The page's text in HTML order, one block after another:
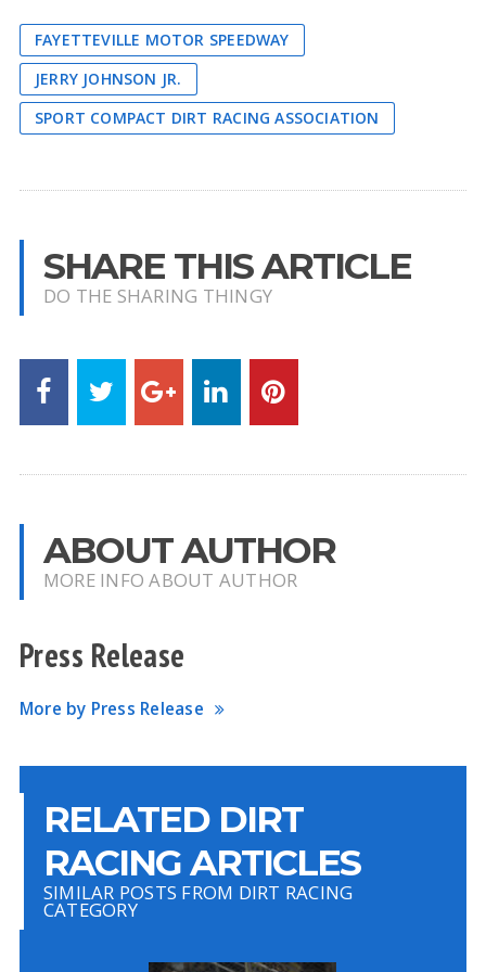
FAYETTEVILLE MOTOR SPEEDWAY
JERRY JOHNSON JR.
SPORT COMPACT DIRT RACING ASSOCIATION
SHARE THIS ARTICLE
DO THE SHARING THINGY
ABOUT AUTHOR
MORE INFO ABOUT AUTHOR
Press Release
More by Press Release
RELATED DIRT
RACING ARTICLES
SIMILAR POSTS FROM DIRT RACING
CATEGORY